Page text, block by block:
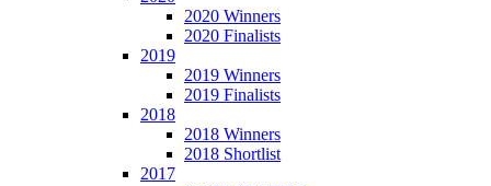
2020 Winners
2020 Finalists
2019
2019 Winners
2019 Finalists
2018
2018 Winners
2018 Shortlist
2017